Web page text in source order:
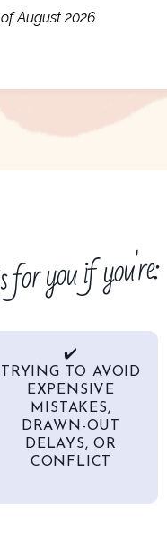
August 2026
you if you're:
✔️
TRYING TO AVOID
EXPENSIVE
MISTAKES,
DRAWN-OUT
DELAYS, OR
CONFLICT